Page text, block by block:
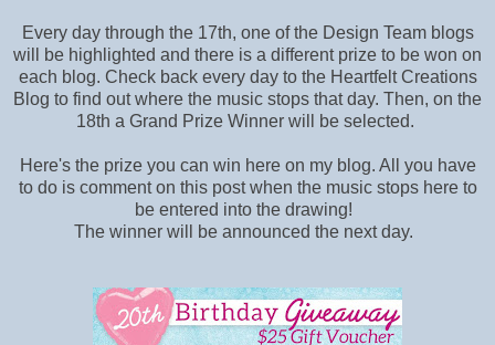
Every day through the 17th, one of the Design Team blogs
will be highlighted and there is a different prize to be won on
each blog. Check back every day to the Heartfelt Creations
Blog to find out where the music stops that day. Then, on the
18th a Grand Prize Winner will be selected.
Here's the prize you can win here on my blog. All you have
to do is comment on this post when the music stops here to
be entered into the drawing!
The winner will be announced the next day.